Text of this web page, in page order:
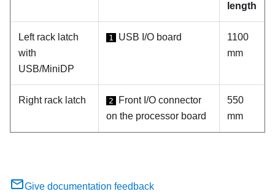
length
Left rack latch
with
USB/MiniDP
1 USB I/O board
1100
mm
Right rack latch 2
Front I/O connector
on the processor board
550
mm
Give documentation feedback